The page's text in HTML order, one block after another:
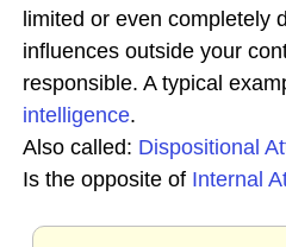
limited or even completely
influences outside your
responsible. A typical
intelligence.
Also called: Dispositional
Is the opposite of Internal